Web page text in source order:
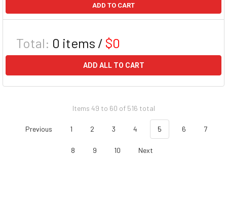
ADD TO CART
Total: 0 items / $0
ADD ALL TO CART
Items 49 to 60 of 516 total
Previous 1 2 3 4 5 6 7
8 9 10 Next